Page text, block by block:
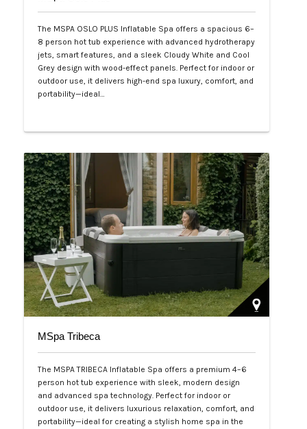
The MSPA OSLO PLUS Inflatable Spa offers a spacious 6–
8 person hot tub experience with advanced hydrotherapy
jets, smart features, and a sleek Cloudy White and Cool
Grey design with wood-effect panels. Perfect for indoor or
outdoor use, it delivers high-end spa luxury, comfort, and
portability—ideal…
MSpa Tribeca
The MSPA TRIBECA Inflatable Spa offers a premium 4–6
person hot tub experience with sleek, modern design
and advanced spa technology. Perfect for indoor or
outdoor use, it delivers luxurious relaxation, comfort, and
portability—ideal for creating a stylish home spa in the